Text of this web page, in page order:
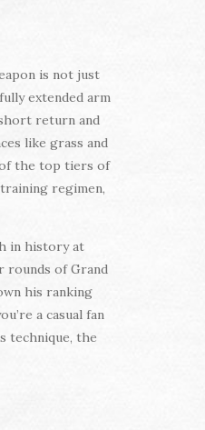
is not just
extended arm
return and
like grass and
of the top tiers of
regimen,
in history at
rounds of Grand
his ranking
a casual fan
technique, the